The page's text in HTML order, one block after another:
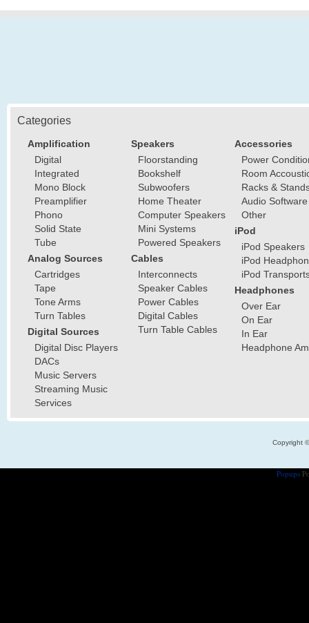
Categories
Amplification
Digital
Integrated
Mono Block
Preamplifier
Phono
Solid State
Tube
Analog Sources
Cartridges
Tape
Tone Arms
Turn Tables
Digital Sources
Digital Disc Players
DACs
Music Servers
Streaming Music
Services
Speakers
Floorstanding
Bookshelf
Subwoofers
Home Theater
Computer Speakers
Mini Systems
Powered Speakers
Cables
Interconnects
Speaker Cables
Power Cables
Digital Cables
Turn Table Cables
Accessories
Power
Room
Racks &
Audio Software
Other
iPod
iPod Speakers
iPod
iPod
Headphones
Over Ear
On Ear
In Ear
Headphone
Copyright
Popups